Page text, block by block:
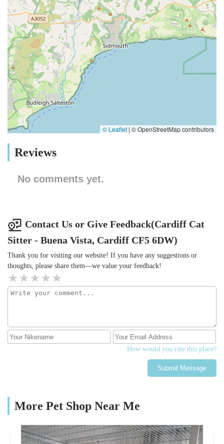
© Leaflet | © OpenStreetMap contributors
Reviews
No comments yet.
Contact Us or Give Feedback(Cardiff Cat
Sitter - Buena Vista, Cardiff CF5 6DW)
Thank you for visiting our website! If you have any suggestions or
thoughts, please share them—we value your feedback!
How would you rate this place?
Submit Message
More Pet Shop Near Me